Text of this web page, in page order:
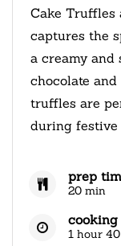
Cake Truffles
captures the
a creamy and
chocolate
truffles are
during festive
prep
20 min
1 hour